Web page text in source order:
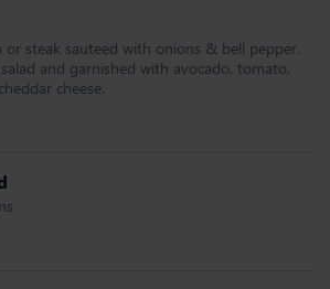
or steak sauteed with onions & bell pepper.
and garnished with avocado, tomato,
cheese.